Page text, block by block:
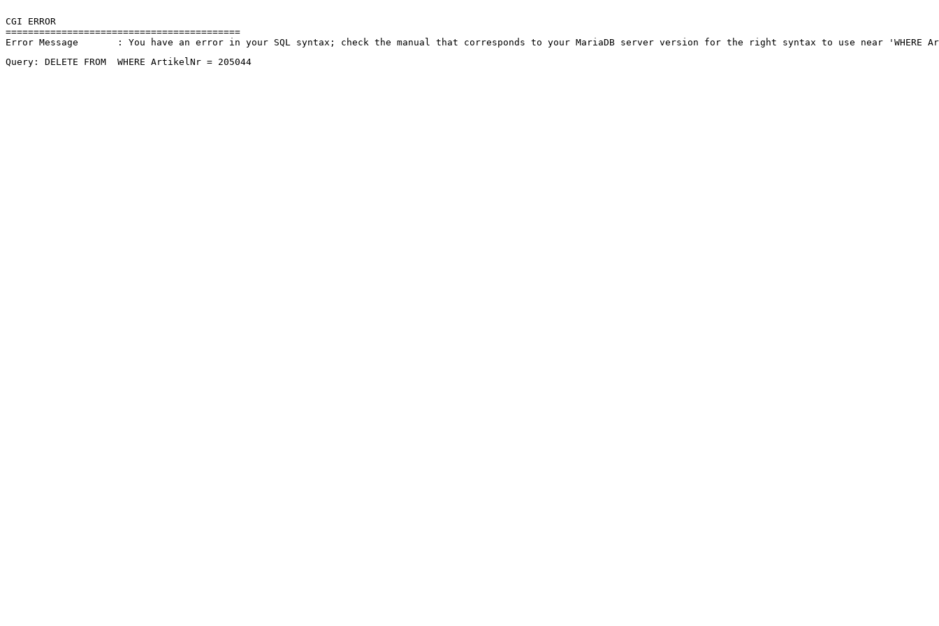
CGI ERROR
==========================================
Error Message       : You have an error in your SQL syntax; check the manual that corresponds to your MariaDB server version for the right syntax to use near
Query: DELETE FROM  WHERE ArtikelNr = 205044